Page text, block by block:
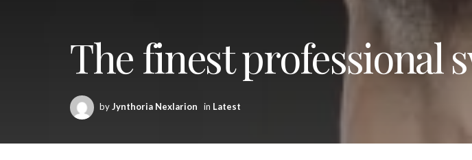
The finest professional
byJynthoria Nexlarion in Latest